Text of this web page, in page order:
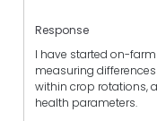
Response
I have started on-
measuring
within crop rotations,
health parameters.